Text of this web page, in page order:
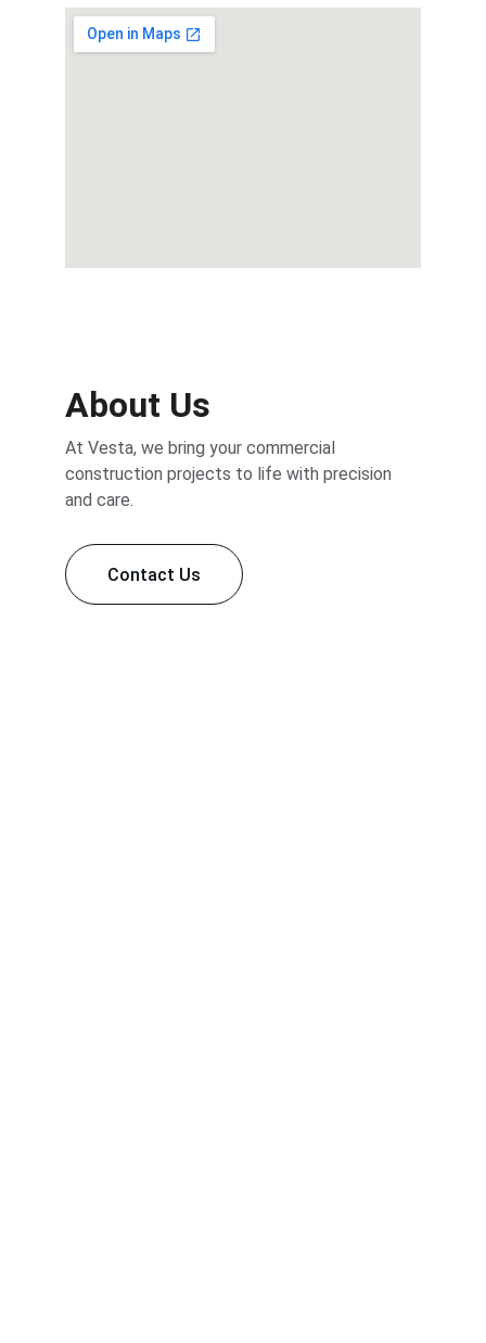
About Us
At Vesta, we bring your commercial
construction projects to life with precision
and care.
Contact Us